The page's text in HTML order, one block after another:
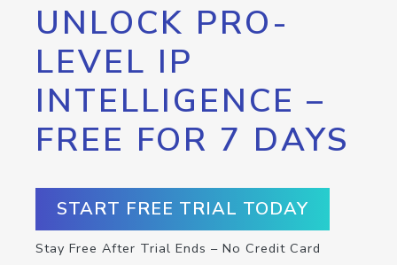
UNLOCK PRO-
LEVEL IP
INTELLIGENCE –
FREE FOR 7 DAYS
START FREE TRIAL TODAY
Stay Free After Trial Ends – No Credit Card